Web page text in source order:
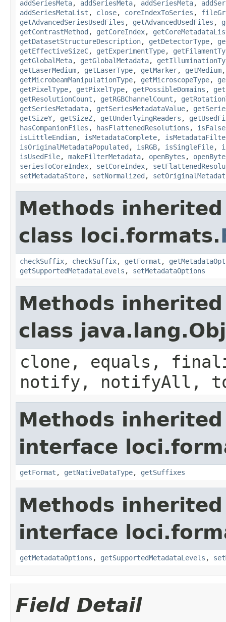
addSeriesMeta, addSeriesMeta, addSeriesMeta,
addSeriesMetaList , close, coreIndexToSeries ,
getAdvancedSeriesUsedFiles , getAdvancedUsedFiles ,
getContrastMethod , getCoreIndex,
getDatasetStructureDescription, getDetectorType,
getEffectiveSizeC, getExperimentType,
getGlobalMeta, getGlobalMetadata,
getLaserMedium, getLaserType, getMarker, getMedium
getMicrobeamManipulationType, getMicroscopeType,
getPixelType, getPixelType, getPossibleDomains ,
getResolutionCount , getRGBChannelCount ,
getSeriesMetadata, getSeriesMetadataValue,
getSizeY, getSizeZ, getUnderlyingReaders ,
hasCompanionFiles , hasFlattenedResolutions ,
isLittleEndian, isMetadataComplete,
isOriginalMetadataPopulated , isRGB, isSingleFile,
isUsedFile, makeFilterMetadata, openBytes ,
seriesToCoreIndex, setCoreIndex,
setMetadataStore, setNormalized ,
Methods
class loci.formats.
checkSuffix, checkSuffix, getFormat ,
getSupportedMetadataLevels , setMetadataOptions
Methods
class
clone, equals,
notify, notifyAll,
Methods
interface
getFormat , getNativeDataType, getSuffixes
Methods
interface
getMetadataOptions , getSupportedMetadataLevels ,
Field Detail